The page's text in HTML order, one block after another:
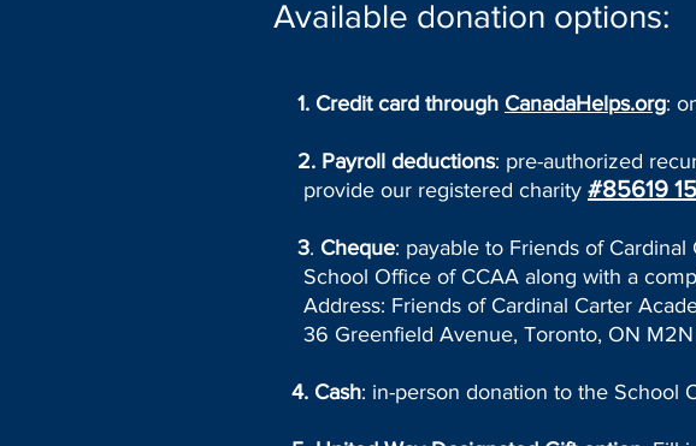
Available donation options:
1. Credit card through CanadaHelps.org:
2. Payroll deductions: pre-authorized
provide our registered charity #85619
3. Cheque: payable to Friends of
School Office of CCAA along with a
Address: Friends of Cardinal Carter
36 Greenfield Avenue, Toronto, ON M2N
4. Cash: in-person donation to the School